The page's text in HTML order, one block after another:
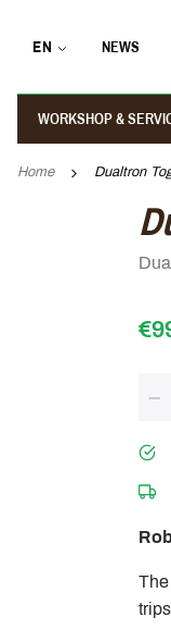
EN NEWS
WORKSHOP &
Home Dualtron
The